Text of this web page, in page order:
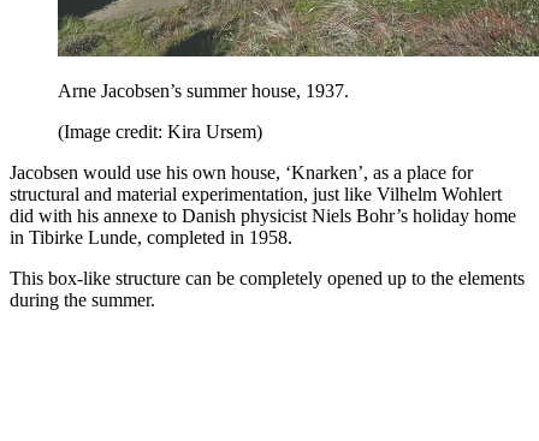
Arne Jacobsen’s summer house, 1937.
(Image credit: Kira Ursem)
Jacobsen would use his own house, ‘Knarken’, as a place for
structural and material experimentation, just like Vilhelm Wohlert
did with his annexe to Danish physicist Niels Bohr’s holiday home
in Tibirke Lunde, completed in 1958.
This box-like structure can be completely opened up to the elements
during the summer.